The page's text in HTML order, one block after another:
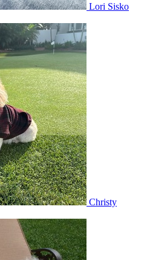
Lori Sisko
Christy